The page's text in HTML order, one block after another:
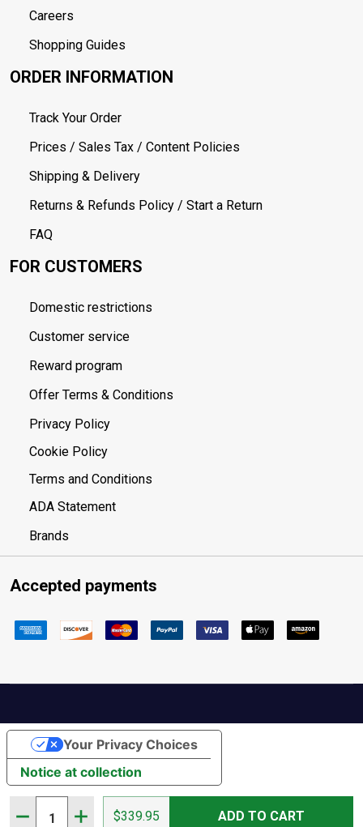
DECREASE QUANTITY OF KENETREK 10IN GRIZZLY
INCREASE QUANTITY OF KENETREK 10IN
$339.95 ADD TO CART
Careers
Shopping Guides
ORDER INFORMATION
Track Your Order
Prices / Sales Tax / Content Policies
Shipping & Delivery
Returns & Refunds Policy / Start a Return
FAQ
FOR CUSTOMERS
Domestic restrictions
Customer service
Reward program
Offer Terms & Conditions
Privacy Policy
Cookie Policy
Terms and Conditions
ADA Statement
Brands
Accepted payments
Notice at collection
Your Privacy Choices